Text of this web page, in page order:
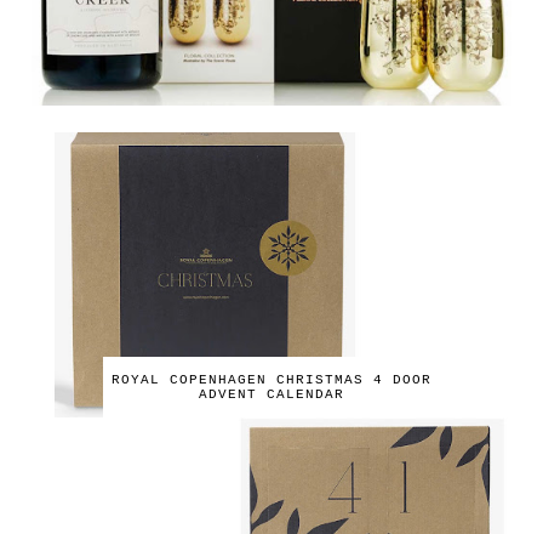
ROYAL COPENHAGEN CHRISTMAS 4 DOOR
ADVENT CALENDAR